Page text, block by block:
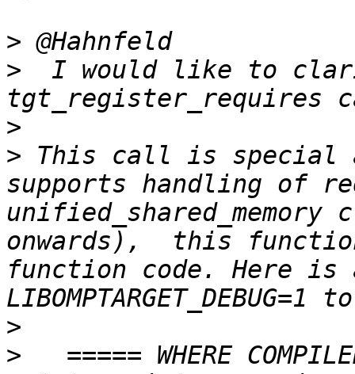
>
>
I would like to
>
> This call is special
supports handling of
onwards),  this
function code. Here
>
>
===== WHERE